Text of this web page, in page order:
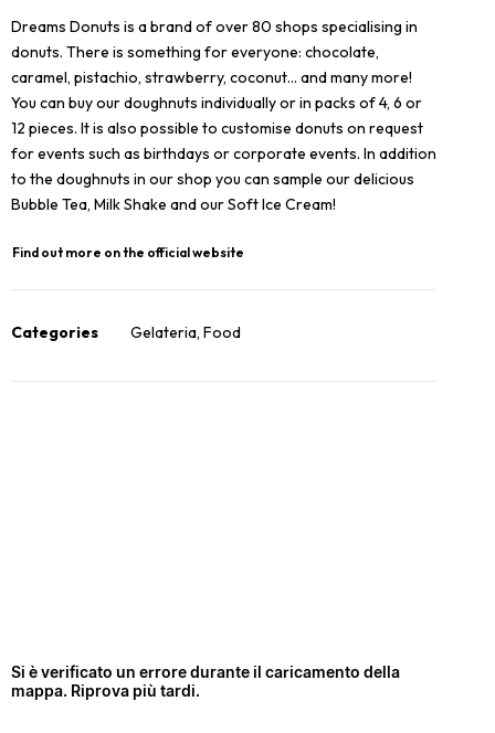
Dreams Donuts is a brand of over 80 shops specialising in
donuts. There is something for everyone: chocolate,
caramel, pistachio, strawberry, coconut... and many more!
You can buy our doughnuts individually or in packs of 4, 6 or
12 pieces. It is also possible to customise donuts on request
for events such as birthdays or corporate events. In addition
to the doughnuts in our shop you can sample our delicious
Bubble Tea, Milk Shake and our Soft Ice Cream!
Find out more on the official website
Categories Gelateria, Food